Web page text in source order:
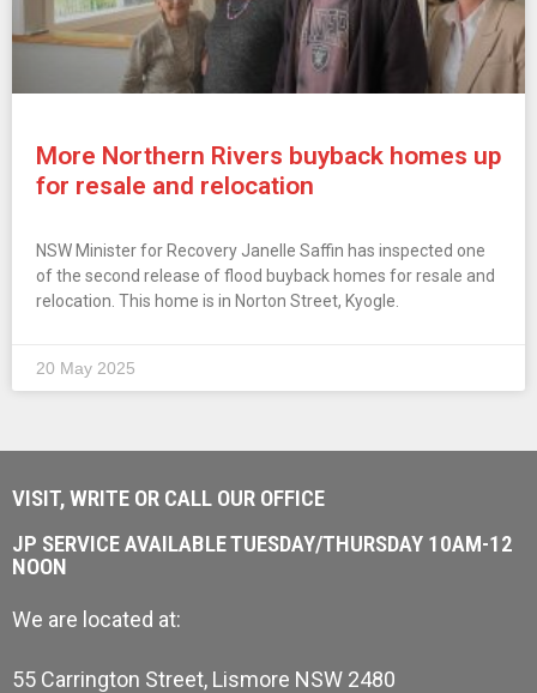
More Northern Rivers buyback homes up
for resale and relocation
NSW Minister for Recovery Janelle Saffin has inspected one
of the second release of flood buyback homes for resale and
relocation. This home is in Norton Street, Kyogle.
20 May 2025
VISIT, WRITE OR CALL OUR OFFICE
JP SERVICE AVAILABLE TUESDAY/THURSDAY 10AM-12
NOON
We are located at:
55 Carrington Street, Lismore NSW 2480